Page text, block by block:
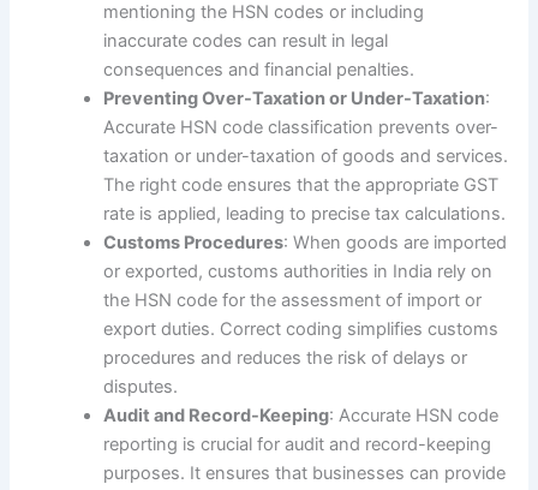
mentioning the HSN codes or including
inaccurate codes can result in legal
consequences and financial penalties.
Preventing Over-Taxation or Under-Taxation:
Accurate HSN code classification prevents over-
taxation or under-taxation of goods and services.
The right code ensures that the appropriate GST
rate is applied, leading to precise tax calculations.
Customs Procedures: When goods are imported
or exported, customs authorities in India rely on
the HSN code for the assessment of import or
export duties. Correct coding simplifies customs
procedures and reduces the risk of delays or
disputes.
Audit and Record-Keeping: Accurate HSN code
reporting is crucial for audit and record-keeping
purposes. It ensures that businesses can provide